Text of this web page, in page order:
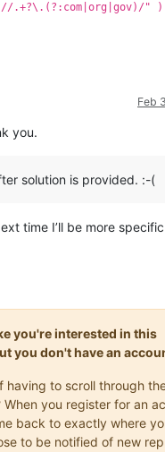
.+?\.(?:com|org|gov)/"
Feb
you.
solution is provided. :-(
time I’ll be more
you're interested in this
you don't have an
having to scroll through
When you register for an
back to exactly where
to be notified of new